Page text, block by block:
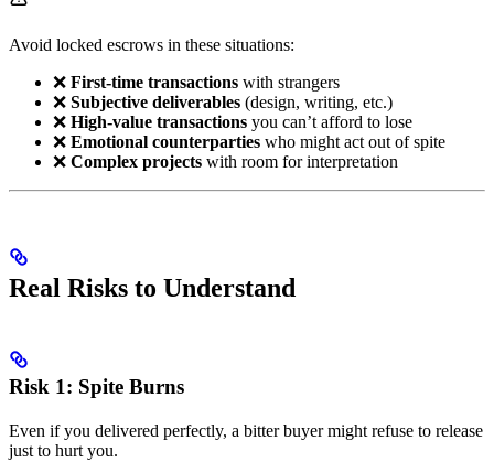
Avoid locked escrows in these situations:
❌ First-time transactions with strangers
❌ Subjective deliverables (design, writing, etc.)
❌ High-value transactions you can’t afford to lose
❌ Emotional counterparties who might act out of spite
❌ Complex projects with room for interpretation
Real Risks to Understand
Risk 1: Spite Burns
Even if you delivered perfectly, a bitter buyer might refuse to release
just to hurt you.